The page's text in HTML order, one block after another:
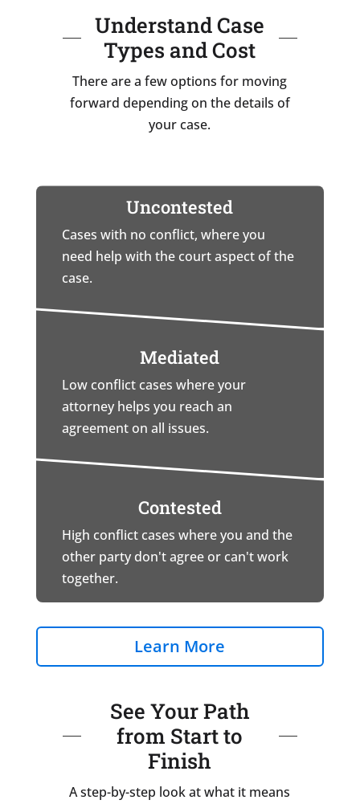
Understand Case
Types and Cost
There are a few options for moving
forward depending on the details of
your case.
Uncontested
Cases with no conflict, where you
need help with the court aspect of the
case.
Mediated
Low conflict cases where your
attorney helps you reach an
agreement on all issues.
Contested
High conflict cases where you and the
other party don't agree or can't work
together.
Learn More
See Your Path
from Start to
Finish
A step-by-step look at what it means